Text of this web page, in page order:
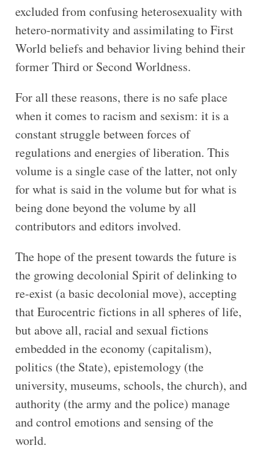
excluded from confusing heterosexuality with
hetero-normativity and assimilating to First
World beliefs and behavior living behind their
former Third or Second Worldness.
For all these reasons, there is no safe place
when it comes to racism and sexism: it is a
constant struggle between forces of
regulations and energies of liberation. This
volume is a single case of the latter, not only
for what is said in the volume but for what is
being done beyond the volume by all
contributors and editors involved.
The hope of the present towards the future is
the growing decolonial Spirit of delinking to
re-exist (a basic decolonial move), accepting
that Eurocentric fictions in all spheres of life,
but above all, racial and sexual fictions
embedded in the economy (capitalism),
politics (the State), epistemology (the
university, museums, schools, the church), and
authority (the army and the police) manage
and control emotions and sensing of the
world.